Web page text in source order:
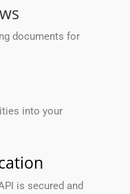
documents for
into your
is secured and